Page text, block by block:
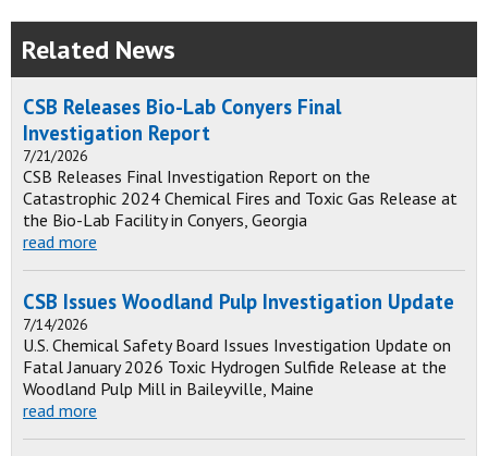
Related News
CSB Releases Bio-Lab Conyers Final
Investigation Report
7/21/2026
CSB Releases Final Investigation Report on the
Catastrophic 2024 Chemical Fires and Toxic Gas Release at
the Bio-Lab Facility in Conyers, Georgia
read more
CSB Issues Woodland Pulp Investigation Update
7/14/2026
U.S. Chemical Safety Board Issues Investigation Update on
Fatal January 2026 Toxic Hydrogen Sulfide Release at the
Woodland Pulp Mill in Baileyville, Maine
read more